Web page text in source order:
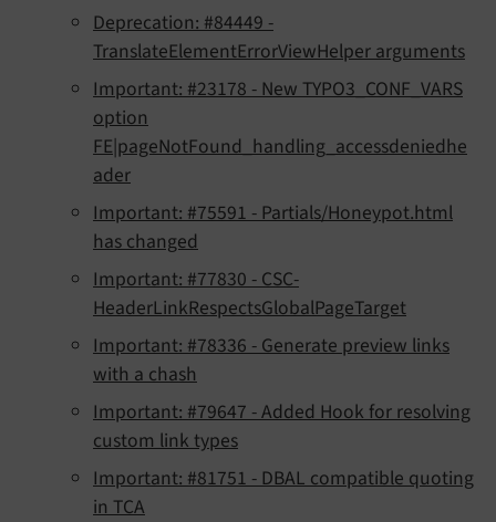
Deprecation: #84449 -
TranslateElementErrorViewHelper arguments
Important: #23178 - New TYPO3_CONF_VARS
option
FE|pageNotFound_handling_accessdeniedhe
ader
Important: #75591 - Partials/Honeypot.html
has changed
Important: #77830 - CSC-
HeaderLinkRespectsGlobalPageTarget
Important: #78336 - Generate preview links
with a chash
Important: #79647 - Added Hook for resolving
custom link types
Important: #81751 - DBAL compatible quoting
in TCA